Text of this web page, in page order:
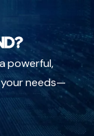
powerful,
needs—